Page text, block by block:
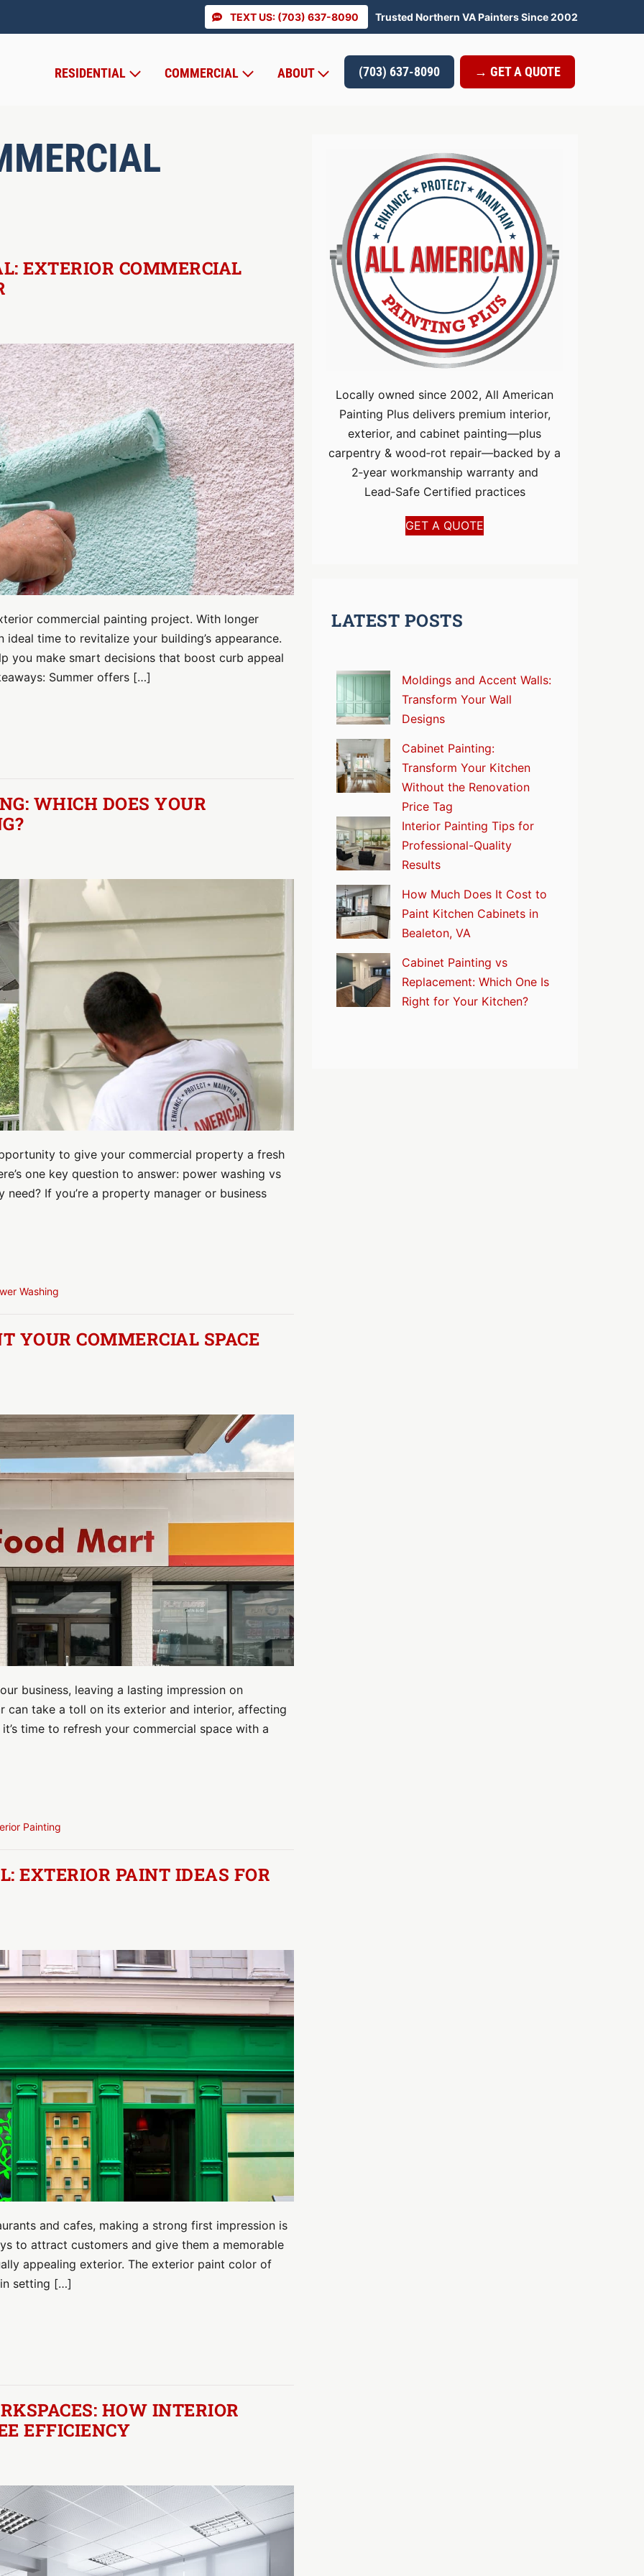
TEXT US: (703) 637-8090 Trusted Northern VA Painters Since 2002
RESIDENTIAL COMMERCIAL ABOUT (703) 637-8090 → GET A QUOTE
EXTERIOR COMMERCIAL
commercial painting project. With longer
time to revitalize your building’s appearance.
you make smart decisions that boost curb appeal
Summer offers […]
WHICH DOES YOUR
to give your commercial property a fresh
one key question to answer: power washing vs
If you’re a property manager or business
Washing
YOUR COMMERCIAL SPACE
business, leaving a lasting impression on
can take a toll on its exterior and interior, affecting
time to refresh your commercial space with a
Painting
EXTERIOR PAINT IDEAS FOR
and cafes, making a strong first impression is
to attract customers and give them a memorable
appealing exterior. The exterior paint color of
setting […]
HOW INTERIOR
EFFICIENCY
Locally owned since 2002, All American
Painting Plus delivers premium interior,
exterior, and cabinet painting—plus
carpentry & wood‑rot repair—backed by a
2‑year workmanship warranty and
Lead‑Safe Certified practices
GET A QUOTE
LATEST POSTS
Moldings and Accent Walls:
Transform Your Wall
Designs
Cabinet Painting:
Transform Your Kitchen
Without the Renovation
Price Tag
Interior Painting Tips for
Professional-Quality
Results
How Much Does It Cost to
Paint Kitchen Cabinets in
Bealeton, VA
Cabinet Painting vs
Replacement: Which One Is
Right for Your Kitchen?